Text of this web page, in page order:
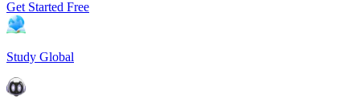
Get Started Free
Study Global